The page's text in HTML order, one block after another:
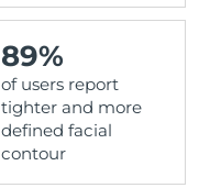
89%
of users report
tighter and more
defined facial
contour